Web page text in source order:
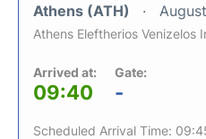
Athens (ATH)
Athens Eleftherios Venizelos
Arrived at:
09:40
Gate:
-
Scheduled Arrival Time: